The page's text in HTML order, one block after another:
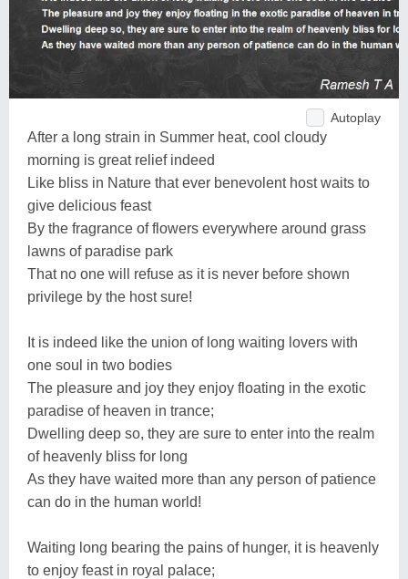
Autoplay
After a long strain in Summer heat, cool cloudy
morning is great relief indeed
Like bliss in Nature that ever benevolent host waits to
give delicious feast
By the fragrance of flowers everywhere around grass
lawns of paradise park
That no one will refuse as it is never before shown
privilege by the host sure!
It is indeed like the union of long waiting lovers with
one soul in two bodies
The pleasure and joy they enjoy floating in the exotic
paradise of heaven in trance;
Dwelling deep so, they are sure to enter into the realm
of heavenly bliss for long
As they have waited more than any person of patience
can do in the human world!
Waiting long bearing the pains of hunger, it is heavenly
to enjoy feast in royal palace;